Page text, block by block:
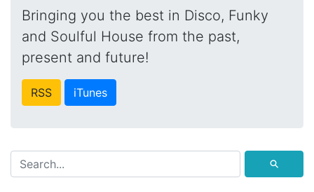
Bringing you the best in Disco, Funky
and Soulful House from the past,
present and future!
RSS iTunes
⚲